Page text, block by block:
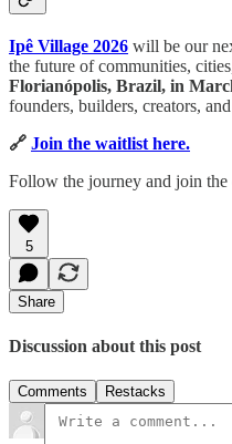
Ipê Village 2026 will be our
the future of communities,
Florianópolis, Brazil, in
founders, builders, creators,
🔗 Join the waitlist here.
Follow the journey and join
5
Share
Discussion about this post
Comments Restacks